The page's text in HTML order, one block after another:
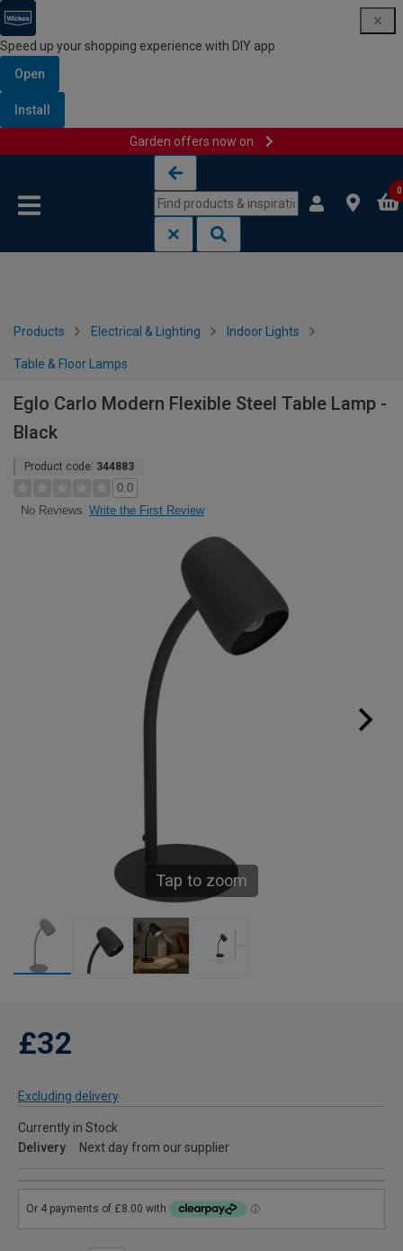
Speed up your shopping experience with DIY app
Open
Install
Garden offers now on
0
Products Electrical & Lighting Indoor Lights
Table & Floor Lamps
Eglo Carlo Modern Flexible Steel Table Lamp -
Black
Product code: 344883
0.0
No Reviews Write the First Review
Tap to zoom
£32
Excluding delivery
Currently in Stock
Delivery
Next day from our supplier